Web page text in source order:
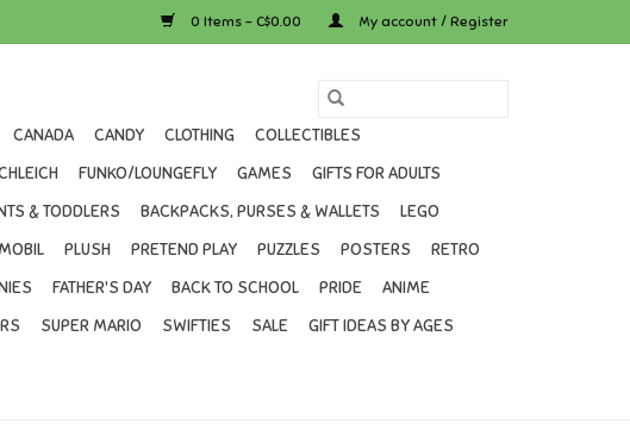
0 Items - C$0.00 My account / Register
CANADA CANDY CLOTHING
COLLECTIBLES
FUNKO/LOUNGEFLY GAMES
GIFTS FOR ADULTS
& TODDLERS BACKPACKS, PURSES & WALLETS
LEGO
PLUSH PRETEND PLAY PUZZLES POSTERS
RETRO
FATHER'S DAY BACK TO SCHOOL PRIDE
ANIME
SUPER MARIO SWIFTIES SALE
GIFT IDEAS BY AGES